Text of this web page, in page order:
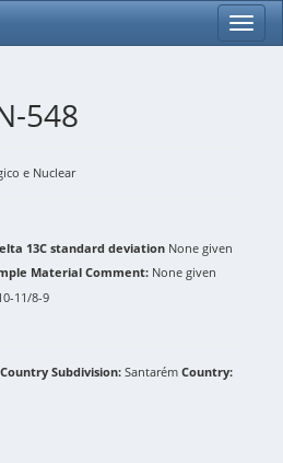
548
e Nuclear
13C standard deviation None given
Material Comment: None given
11/8-9
Country Subdivision: Santarém Country: